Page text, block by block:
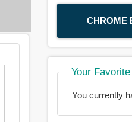
CHROME
Your
You currently